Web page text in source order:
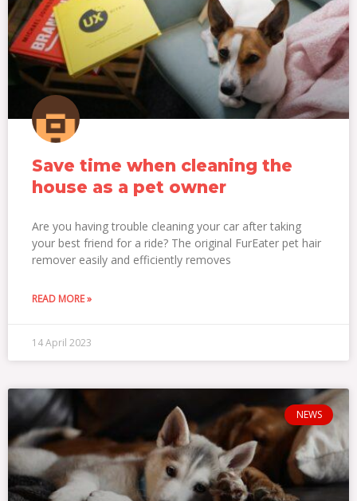
Save time when cleaning the
house as a pet owner
Are you having trouble cleaning your car after taking
your best friend for a ride? The original FurEater pet hair
remover easily and efficiently removes
READ MORE »
14 April 2023
NEWS